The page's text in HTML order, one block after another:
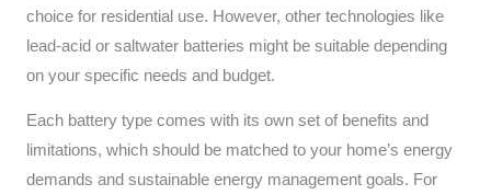
choice for residential use. However, other technologies like
lead-acid or saltwater batteries might be suitable depending
on your specific needs and budget.
Each battery type comes with its own set of benefits and
limitations, which should be matched to your home’s energy
demands and sustainable energy management goals. For